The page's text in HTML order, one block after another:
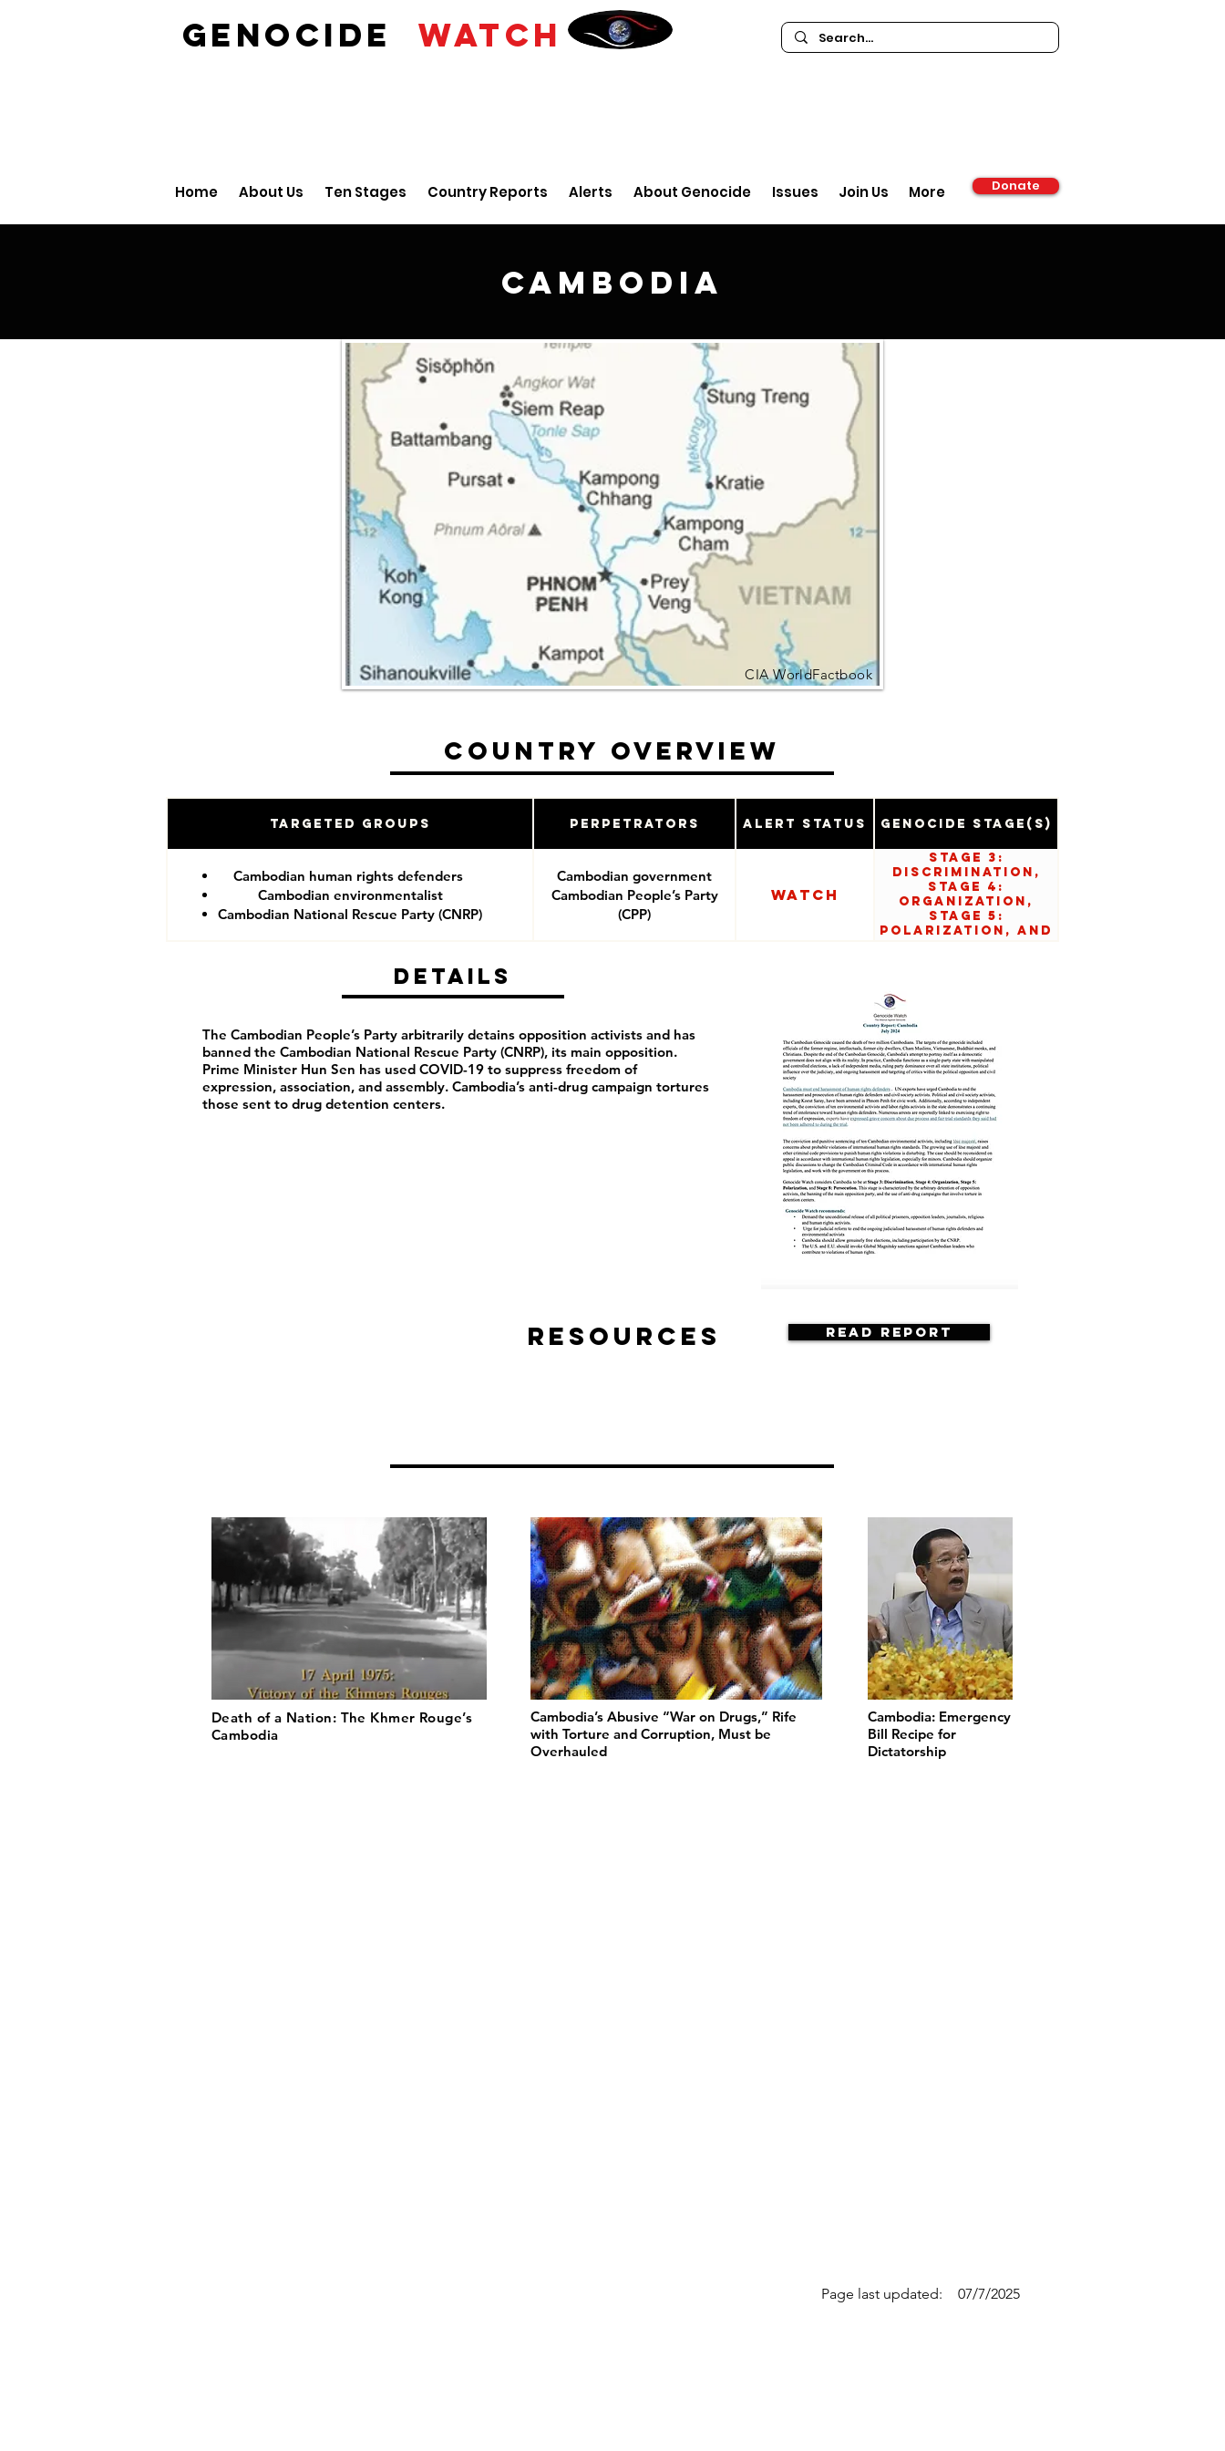
GENOCIDE WATCH
Home About Us Ten Stages Country Reports Alerts About Genocide Issues Join Us More Donate
Cambodia
CIA WorldFactbook
Country Overview
Targeted Groups Perpetrators Alert Status Genocide Stage(s)
Cambodian human rights defenders
Cambodian environmentalist
Cambodian National Rescue Party (CNRP)
Cambodian government
Cambodian People’s Party
(CPP)
Watch
Stage 3:
Discrimination,
Stage 4:
Organization,
Stage 5:
Polarization, and
Details
The Cambodian People’s Party arbitrarily detains opposition activists and has
banned the Cambodian National Rescue Party (CNRP), its main opposition.
Prime Minister Hun Sen has used COVID-19 to suppress freedom of
expression, association, and assembly. Cambodia’s anti-drug campaign tortures
those sent to drug detention centers.
Read Report
Resources
Death of a Nation: The Khmer Rouge’s
Cambodia
Cambodia’s Abusive “War on Drugs,” Rife
with Torture and Corruption, Must be
Overhauled
Cambodia: Emergency
Bill Recipe for
Dictatorship
Page last updated: 07/7/2025